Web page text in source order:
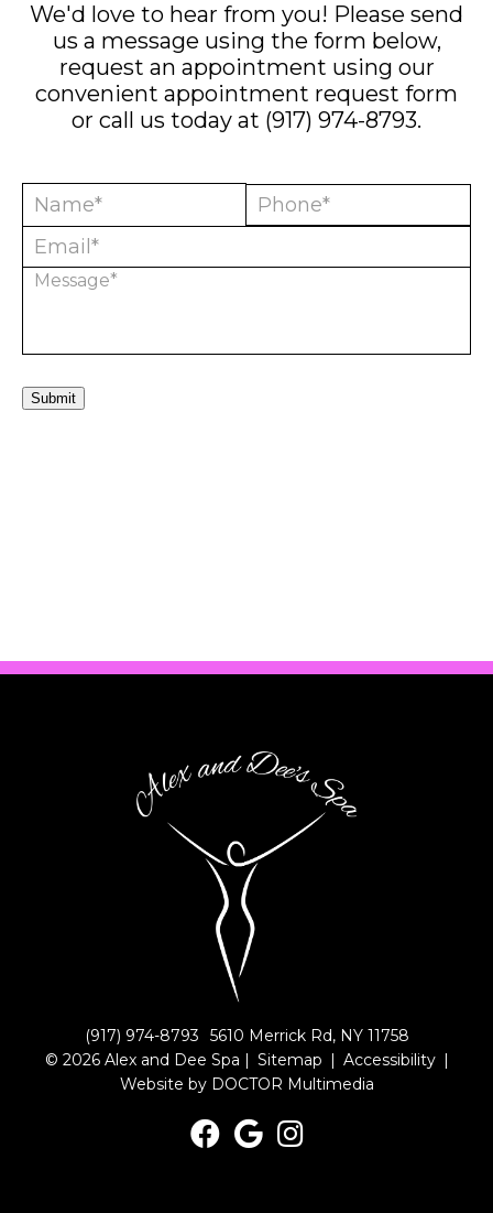
We'd love to hear from you! Please send
us a message using the form below,
request an appointment using our
convenient appointment request form
or call us today at (917) 974-8793.
Submit
(917) 974-8793
5610 Merrick Rd, NY 11758
© 2026 Alex and Dee Spa |
Sitemap Accessibility
Website by DOCTOR Multimedia